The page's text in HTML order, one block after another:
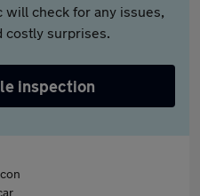
will check for any issues,
costly surprises.
inspection